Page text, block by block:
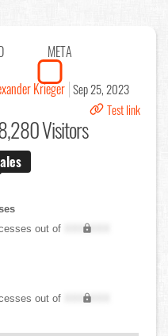
META
Krieger Sep 25, 2023
Test link
Visitors
out of
XXX,XXX
out of
XXX,XXX